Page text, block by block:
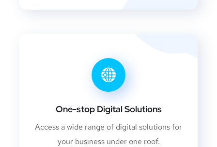
One-stop Digital Solutions
Access a wide range of digital solutions for
your business under one roof.